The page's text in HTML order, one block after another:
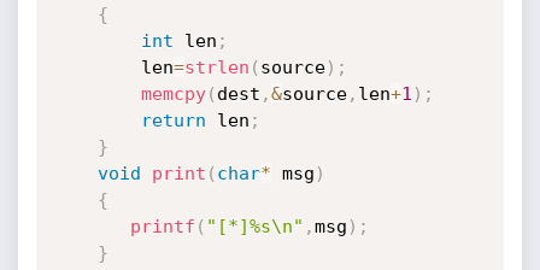
{
int len ;
        len
=strlen ( source) ;
memcpy( dest ,&source, len+1 ) ;
return len ;
}
void
print ( char* msg )
{
printf ( "[*]%s\n" ,msg ) ;
}